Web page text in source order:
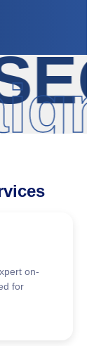
on-
for